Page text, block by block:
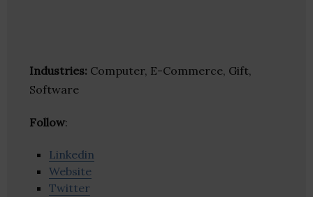
Industries: Computer, E-Commerce, Gift,
Software
Follow:
Linkedin
Website
Twitter